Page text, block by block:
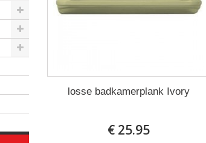
losse badkamerplank Ivory
€ 25.95